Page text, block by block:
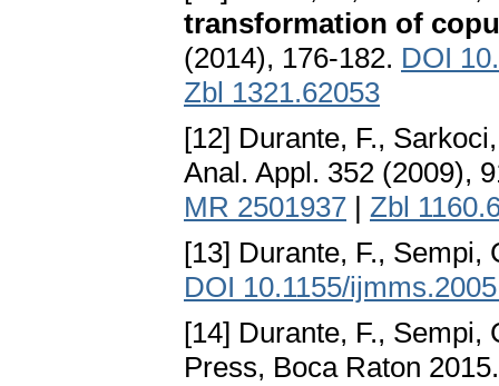
transformation of
(2014), 176-182. DOI
Zbl 1321.62053
[12] Durante, F.,
Anal. Appl. 352 (2009),
MR 2501937 | Zbl
[13] Durante, F., Sempi,
DOI 10.1155/
[14] Durante, F., Sempi,
Press, Boca Raton